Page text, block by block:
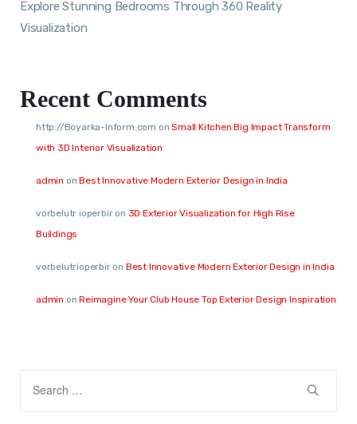
Explore Stunning Bedrooms Through 360 Reality
Visualization
Recent Comments
http://Boyarka-Inform.com onSmall Kitchen Big Impact Transform
with 3D Interior Visualization
admin onBest Innovative Modern Exterior Design in India
vorbelutr ioperbiron 3D Exterior Visualization for High Rise
Buildings
vorbelutrioperbiron Best Innovative Modern Exterior Design in India
admin onReimagine Your Club House Top Exterior Design Inspiration